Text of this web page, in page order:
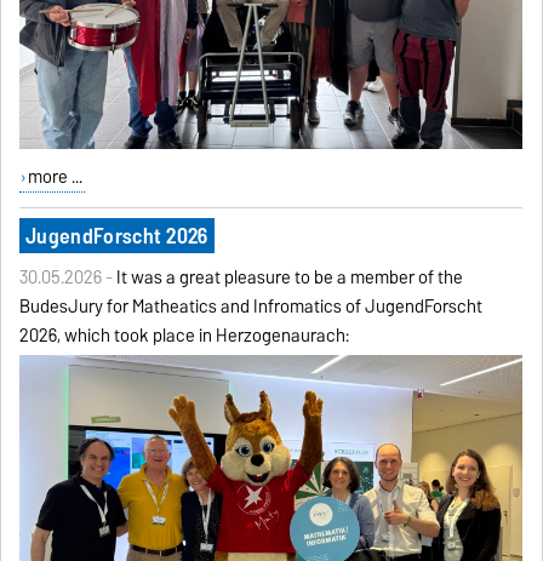
more ...
JugendForscht 2026
30.05.2026 -It was a great pleasure to be a member of the
BudesJury for Matheatics and Infromatics of JugendForscht
2026, which took place in Herzogenaurach: